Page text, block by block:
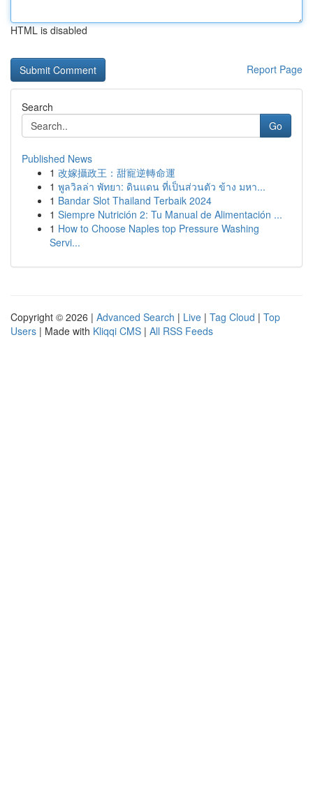
HTML is disabled
Report Page
Search
Go
Published News
1 改嫁攝政王：甜寵逆轉命運
1 พูลวิลล่า พัทยา: ดินแดน ที่เป็นส่วนตัว ข้าง มหา...
1 Bandar Slot Thailand Terbaik 2024
1 Siempre Nutrición 2: Tu Manual de Alimentación ...
1 How to Choose Naples top Pressure Washing
Servi...
Copyright © 2026 | Advanced Search | Live | Tag Cloud | Top
Users | Made with Kliqqi CMS | All RSS Feeds